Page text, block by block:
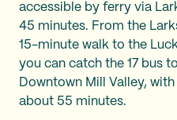
accessible by ferry via
45 minutes. From the
15-minute walk to the
you can catch the 17 bus
Downtown Mill Valley,
about 55 minutes.